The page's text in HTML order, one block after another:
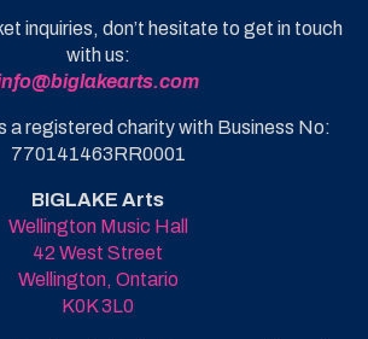
inquiries, don’t hesitate to get in touch
with us:
a registered charity with Business No:
770141463RR0001
BIGLAKE Arts
Wellington Music Hall
42 West Street
Wellington, Ontario
K0K 3L0